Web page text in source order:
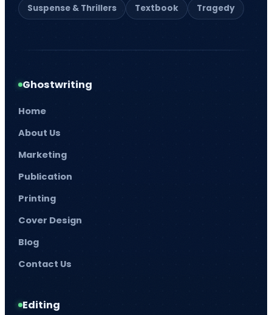
Suspense & Thrillers
Textbook Tragedy
Ghostwriting
Home
About Us
Marketing
Publication
Printing
Cover Design
Blog
Contact Us
Editing